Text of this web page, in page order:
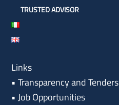
TRUSTED ADVISOR
Links
•Transparency and Tenders
•Job Opportunities